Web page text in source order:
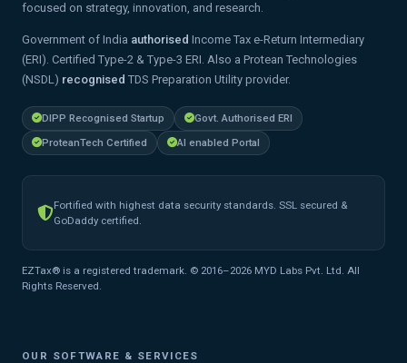
focused on strategy, innovation, and research.
Government of India authorised Income Tax e-Return Intermediary
(ERI). Certified Type-2 & Type-3 ERI. Also a Protean Technologies
(NSDL) recognised TDS Preparation Utility provider.
DIPP Recognised Startup
Govt. Authorised ERI
ProteanTech Certified
AI enabled Portal
Fortified with highest data security standards. SSL secured &
GoDaddy certified.
EZTax® is a registered trademark. © 2016–2026 MYD Labs Pvt. Ltd. All
Rights Reserved.
OUR SOFTWARE & SERVICES